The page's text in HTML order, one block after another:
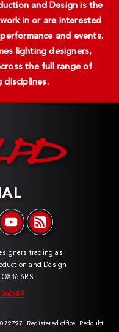
and Design is the
in or are interested
and events.
lighting designers,
the full range of
disciplines.
trading as
and Design
6RS
Registered office: Redoubt